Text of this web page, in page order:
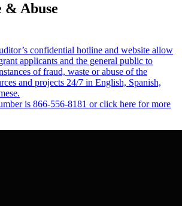
& Abuse
confidential hotline and website allow
applicants and the general public to
of fraud, waste or abuse of the
and projects 24/7 in English, Spanish,
is 866-556-8181 or click here for more